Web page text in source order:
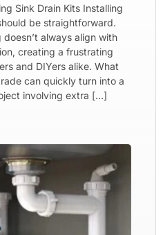
Sink Drain Kits Installing
be straightforward.
always align with
creating a frustrating
and DIYers alike. What
can quickly turn into a
involving extra […]